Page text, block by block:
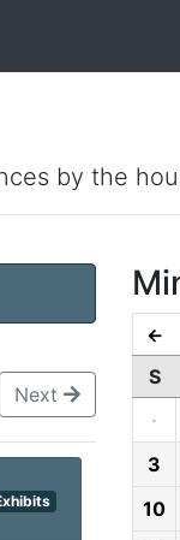
by the
Next
←
S
·
3
10